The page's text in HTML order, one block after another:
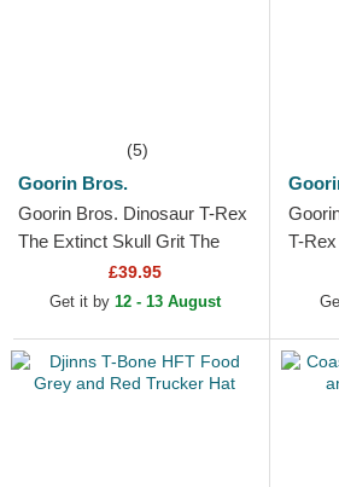
(5)
Goorin Bros.
Goorin Bros. Dinosaur T-Rex
The Extinct Skull Grit The
Farm Red Trucker Hat
£39.95
Get it by 12 - 13 August
T-